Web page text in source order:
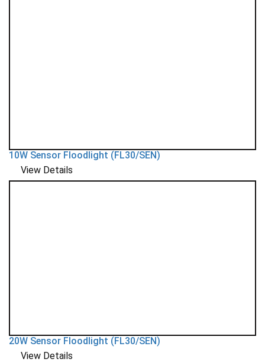
10W Sensor Floodlight (FL30/SEN)
View Details
20W Sensor Floodlight (FL30/SEN)
View Details